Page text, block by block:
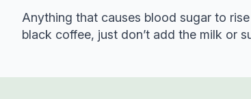
Anything that causes blood sugar to
black coffee, just don’t add the milk or